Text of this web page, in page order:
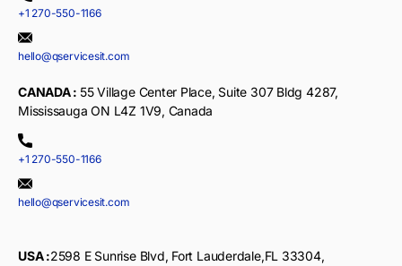
+1 270-550-1166
hello@qservicesit.com
CANADA : 55 Village Center Place, Suite 307 Bldg 4287,
Mississauga ON L4Z 1V9, Canada
+1 270-550-1166
hello@qservicesit.com
USA :2598 E Sunrise Blvd, Fort Lauderdale,FL 33304,